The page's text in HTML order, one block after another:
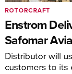
Enstrom
Safomar
Distributor will
customers to its
ROTORCRAFT